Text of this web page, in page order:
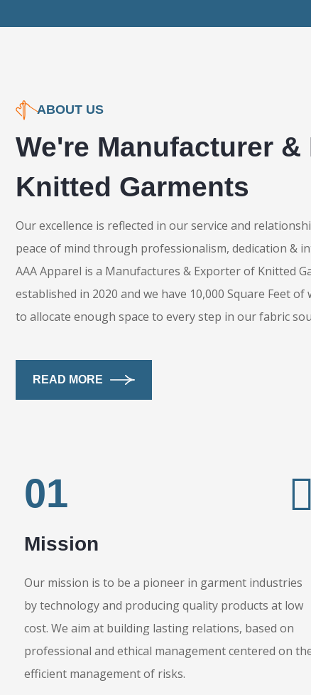
ABOUT US
We're Manufacturer
Knitted Garments
Our excellence is reflected in our service and
peace of mind through professionalism, dedication &
AAA Apparel is a Manufactures & Exporter of Knitted
established in 2020 and we have 10,000 Square Feet
to allocate enough space to every step in our fabric
READ MORE
01
Mission
Our mission is to be a pioneer in garment industries
by technology and producing quality products at low
cost. We aim at building lasting relations, based on
professional and ethical management centered on
efficient management of risks.